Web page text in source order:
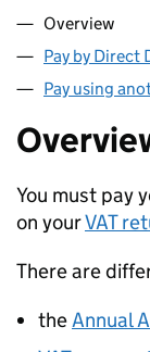
Overview
Pay by Direct
Pay using
You must pay
on yourVAT
There are
theAnnual